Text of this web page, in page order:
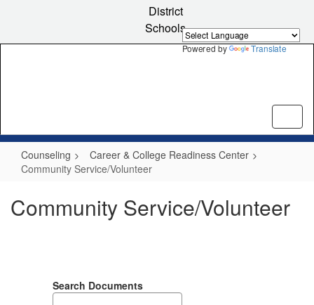
Powered by Translate
content
District
Schools
Counseling
Career & College Readiness Center
Community Service/Volunteer
Community Service/Volunteer
Search Documents